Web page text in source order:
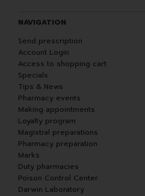
NAVIGATION
Send prescription
Account Login
Access to shopping cart
Specials
Tips & News
Pharmacy events
Making appointments
Loyalty program
Magistral preparations
Pharmacy preparation
Marks
Duty pharmacies
Poison Control Center
Darwin Laboratory